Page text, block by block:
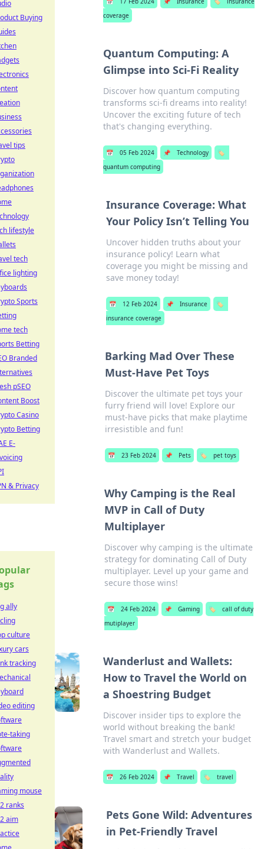
coverage
Quantum Computing: A
Glimpse into Sci-Fi Reality
Discover how quantum computing
transforms sci-fi dreams into reality!
Uncover the exciting future of tech
that's changing everything.
📅 05 Feb 2024 📌 Technology
🏷️
quantum computing
Insurance Coverage: What
Your Policy Isn’t Telling You
Uncover hidden truths about your
insurance policy! Learn what
coverage you might be missing and
save money today!
📅 12 Feb 2024 📌 Insurance
🏷️
insurance coverage
Barking Mad Over These
Must-Have Pet Toys
Discover the ultimate pet toys your
furry friend will love! Explore our
must-have picks that make playtime
irresistible and fun!
📅 23 Feb 2024 📌 Pets 🏷️ pet toys
Why Camping is the Real
MVP in Call of Duty
Multiplayer
Discover why camping is the ultimate
strategy for dominating Call of Duty
multiplayer. Level up your game and
secure those wins!
📅 24 Feb 2024 📌 Gaming 🏷️
call of duty
mutiplayer
Wanderlust and Wallets:
How to Travel the World on
a Shoestring Budget
Discover insider tips to explore the
world without breaking the bank!
Travel smart and stretch your budget
with Wanderlust and Wallets.
📅 26 Feb 2024 📌 Travel 🏷️ travel
Pets Gone Wild: Adventures
in Pet-Friendly Travel
Buying
tips
lifestyle
tech
lighting
Sports
tech
Betting
Branded
pSEO
Boost
Casino
Betting
E-
& Privacy
ally
culture
cars
tracking
editing
taking
mouse
ranks
aim